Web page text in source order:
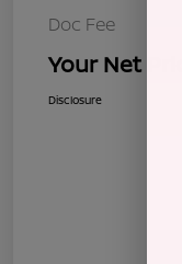
Doc Fee
Your Net
Disclosure